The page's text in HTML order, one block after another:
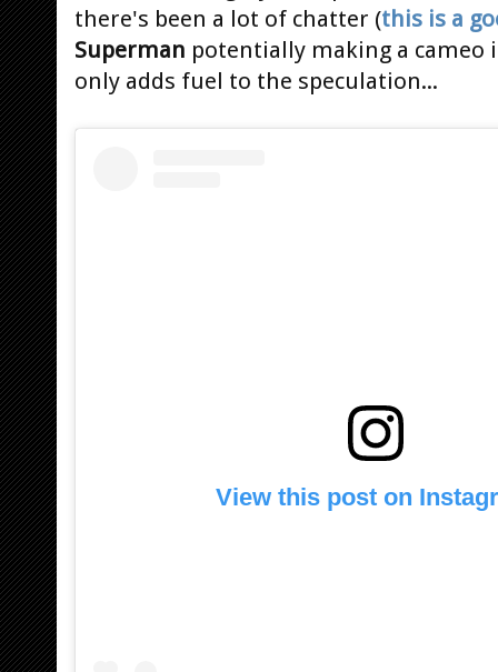
there's been a lot of chatter (this is a
Superman potentially making a cameo
only adds fuel to the speculation...
View this post on